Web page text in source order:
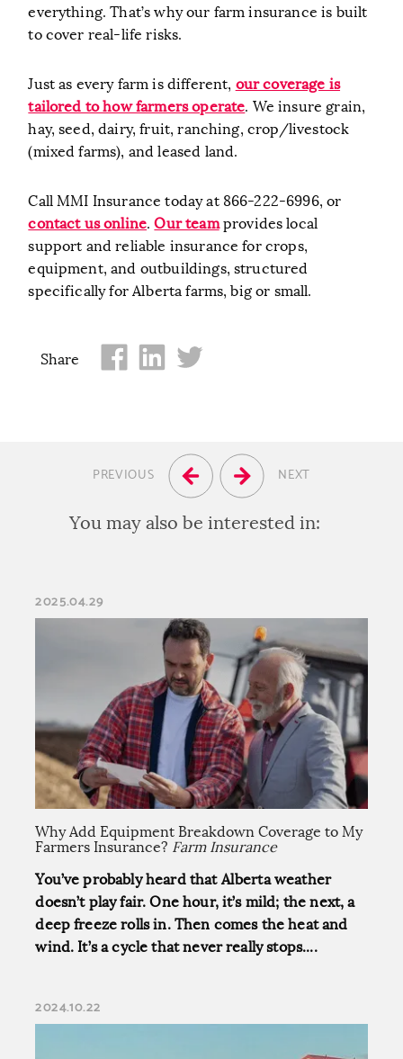
everything. That’s why our farm insurance is built
to cover real-life risks.
Just as every farm is different, our coverage is
tailored to how farmers operate. We insure grain,
hay, seed, dairy, fruit, ranching, crop/livestock
(mixed farms), and leased land.
Call MMI Insurance today at 866-222-6996, or
contact us online.Our teamprovides local
support and reliable insurance for crops,
equipment, and outbuildings, structured
specifically for Alberta farms, big or small.
Share
PREVIOUS
You may also be interested in:
NEXT
2025.04.29
Why Add Equipment Breakdown Coverage to My
Farmers Insurance? Farm Insurance
You’ve probably heard that Alberta weather
doesn’t play fair. One hour, it’s mild; the next, a
deep freeze rolls in. Then comes the heat and
wind. It’s a cycle that never really stops....
2024.10.22